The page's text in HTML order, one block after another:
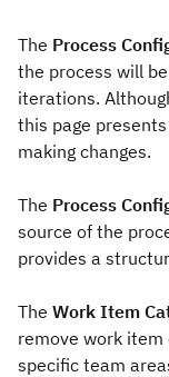
The Process
the process will
iterations.
this page
making changes.
The Process
source of the
provides a
The Work Item
remove work
specific team